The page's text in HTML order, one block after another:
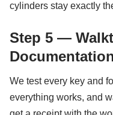
cylinders stay exactly
Step 5 —
We test every key and
everything works, and